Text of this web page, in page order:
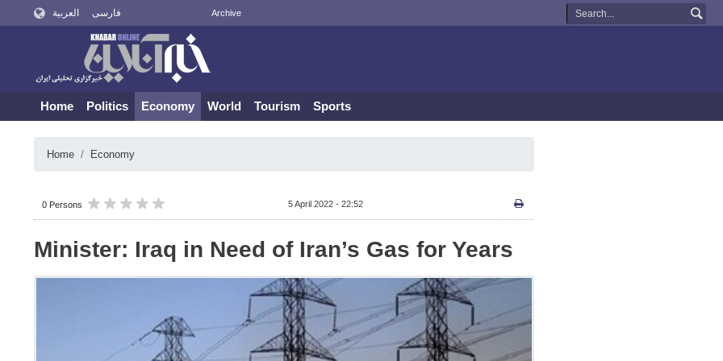
العربية فارسی Archive
Home Politics Economy World Tourism Sports
Home Economy
0 Persons 5 April 2022 - 22:52
Minister: Iraq in Need of Iran’s Gas for Years